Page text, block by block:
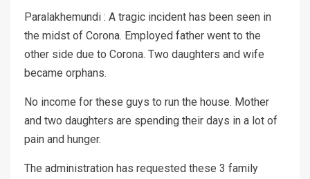
Paralakhemundi : A tragic incident has been seen in
the midst of Corona. Employed father went to the
other side due to Corona. Two daughters and wife
became orphans.
No income for these guys to run the house. Mother
and two daughters are spending their days in a lot of
pain and hunger.
The administration has requested these 3 family